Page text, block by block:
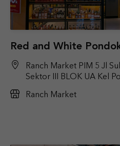
Red and White
Ranch Market PIM 5 Jl
Sektor III BLOK UA Kel
Ranch Market